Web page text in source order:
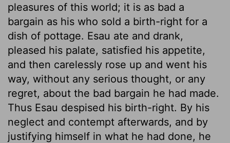
pleasures of this world; it is as bad a
bargain as his who sold a birth-right for a
dish of pottage. Esau ate and drank,
pleased his palate, satisfied his appetite,
and then carelessly rose up and went his
way, without any serious thought, or any
regret, about the bad bargain he had made.
Thus Esau despised his birth-right. By his
neglect and contempt afterwards, and by
justifying himself in what he had done, he